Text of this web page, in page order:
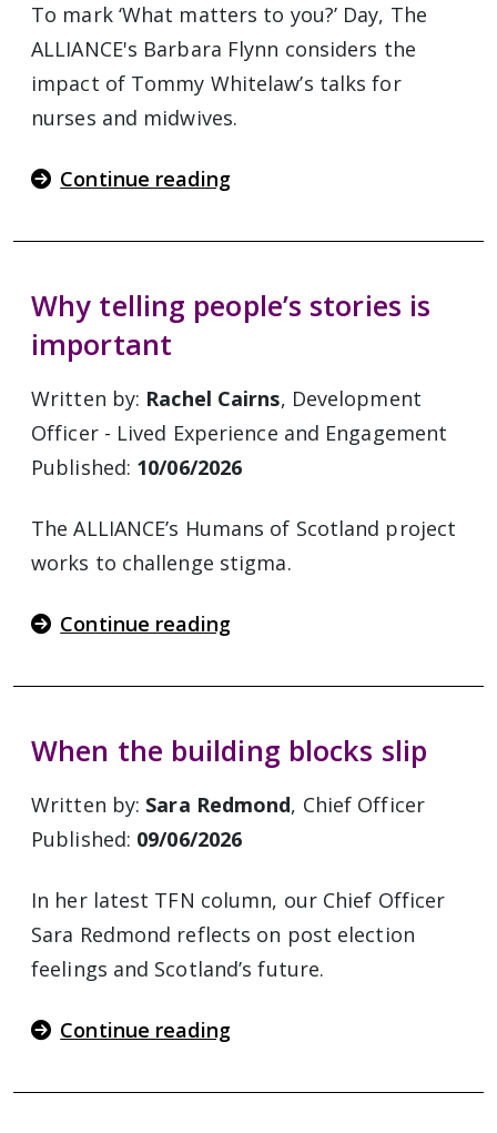
To mark ‘What matters to you?’ Day, The
ALLIANCE's Barbara Flynn considers the
impact of Tommy Whitelaw’s talks for
nurses and midwives.
Continue reading
Why telling people’s stories is
important
Written by: Rachel Cairns, Development
Officer - Lived Experience and Engagement
Published: 10/06/2026
The ALLIANCE’s Humans of Scotland project
works to challenge stigma.
Continue reading
When the building blocks slip
Written by: Sara Redmond, Chief Officer
Published: 09/06/2026
In her latest TFN column, our Chief Officer
Sara Redmond reflects on post election
feelings and Scotland’s future.
Continue reading